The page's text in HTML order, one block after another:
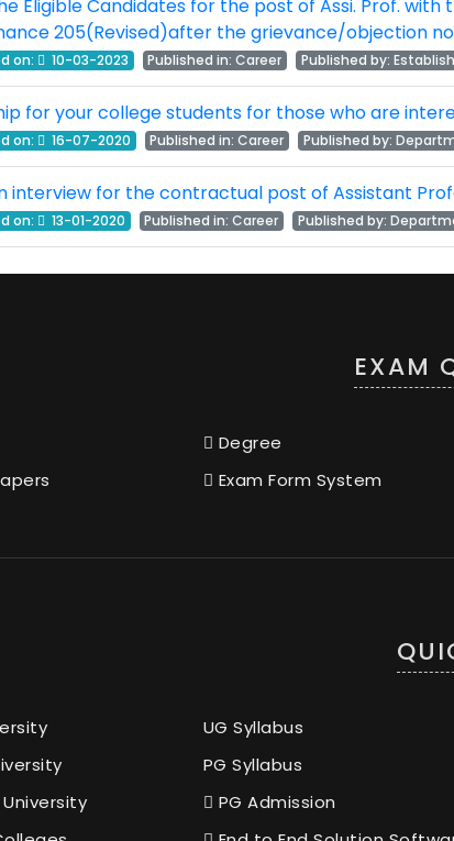
Eligible Candidates for the post of Assi. Prof.
205(Revised)after the grievance/objection
on: 10-03-2023 Published in: Career Published by:
for your college students for those who are
on: 16-07-2020 Published in: Career Published by:
interview for the contractual post of Assistant
on: 13-01-2020 Published in: Career Published by:
EXAM
Degree
Exam Form System
UG Syllabus
PG Syllabus
PG Admission